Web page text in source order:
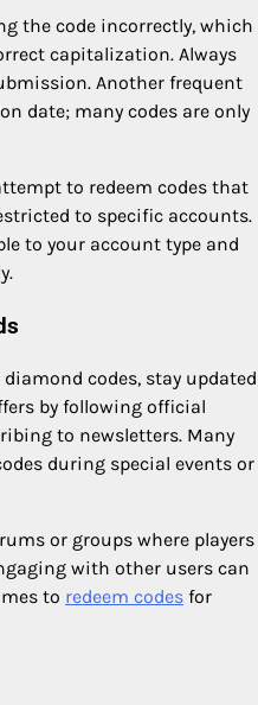
the code incorrectly, which
capitalization. Always
Another frequent
date; many codes are only
to redeem codes that
to specific accounts.
to your account type and
codes, stay updated
by following official
to newsletters. Many
during special events or
or groups where players
with other users can
to redeem codes for